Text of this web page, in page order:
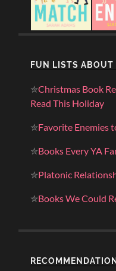
FUN LISTS ABOUT
✮Christmas Book
Read This Holiday
✮Favorite Enemies
✮Books Every YA
✮Platonic
✮Books We Could